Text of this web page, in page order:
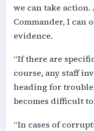
we can take action.
Commander, I can
evidence.
“If there are
course, any staff
heading for
becomes difficult
“In cases of